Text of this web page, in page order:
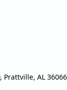
Prattville, AL